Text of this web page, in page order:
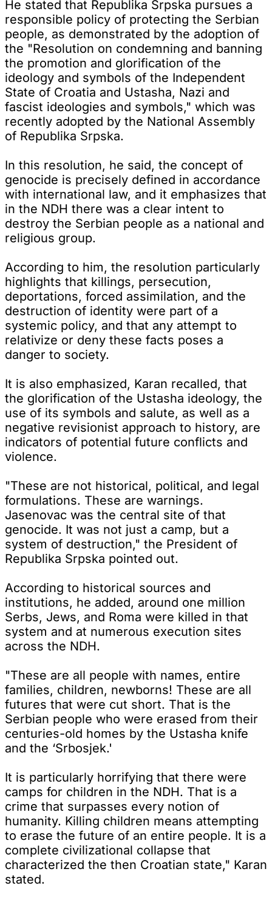
He stated that Republika Srpska pursues a
responsible policy of protecting the Serbian
people, as demonstrated by the adoption of
the "Resolution on condemning and banning
the promotion and glorification of the
ideology and symbols of the Independent
State of Croatia and Ustasha, Nazi and
fascist ideologies and symbols," which was
recently adopted by the National Assembly
of Republika Srpska.
In this resolution, he said, the concept of
genocide is precisely defined in accordance
with international law, and it emphasizes that
in the NDH there was a clear intent to
destroy the Serbian people as a national and
religious group.
According to him, the resolution particularly
highlights that killings, persecution,
deportations, forced assimilation, and the
destruction of identity were part of a
systemic policy, and that any attempt to
relativize or deny these facts poses a
danger to society.
It is also emphasized, Karan recalled, that
the glorification of the Ustasha ideology, the
use of its symbols and salute, as well as a
negative revisionist approach to history, are
indicators of potential future conflicts and
violence.
"These are not historical, political, and legal
formulations. These are warnings.
Jasenovac was the central site of that
genocide. It was not just a camp, but a
system of destruction," the President of
Republika Srpska pointed out.
According to historical sources and
institutions, he added, around one million
Serbs, Jews, and Roma were killed in that
system and at numerous execution sites
across the NDH.
"These are all people with names, entire
families, children, newborns! These are all
futures that were cut short. That is the
Serbian people who were erased from their
centuries-old homes by the Ustasha knife
and the ‘Srbosjek.'
It is particularly horrifying that there were
camps for children in the NDH. That is a
crime that surpasses every notion of
humanity. Killing children means attempting
to erase the future of an entire people. It is a
complete civilizational collapse that
characterized the then Croatian state," Karan
stated.